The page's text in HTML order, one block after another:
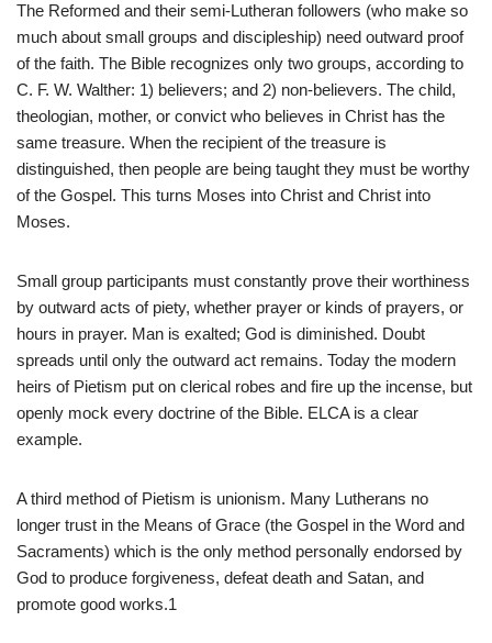
The Reformed and their semi-Lutheran followers (who make so
much about small groups and discipleship) need outward proof
of the faith. The Bible recognizes only two groups, according to
C. F. W. Walther: 1) believers; and 2) non-believers. The child,
theologian, mother, or convict who believes in Christ has the
same treasure. When the recipient of the treasure is
distinguished, then people are being taught they must be worthy
of the Gospel. This turns Moses into Christ and Christ into
Moses.
Small group participants must constantly prove their worthiness
by outward acts of piety, whether prayer or kinds of prayers, or
hours in prayer. Man is exalted; God is diminished. Doubt
spreads until only the outward act remains. Today the modern
heirs of Pietism put on clerical robes and fire up the incense, but
openly mock every doctrine of the Bible. ELCA is a clear
example.
A third method of Pietism is unionism. Many Lutherans no
longer trust in the Means of Grace (the Gospel in the Word and
Sacraments) which is the only method personally endorsed by
God to produce forgiveness, defeat death and Satan, and
promote good works.1